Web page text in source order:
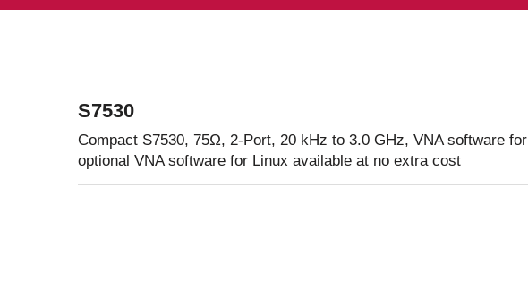
S7530
Compact S7530, 75Ω, 2-Port, 20 kHz to 3.0 GHz, VNA software
optional VNA software for Linux available at no extra cost